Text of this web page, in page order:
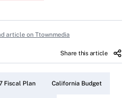
cycle, the newly passed
of financial obligations.
article on Ttownmedia
Share this article
Fiscal Plan California Budget